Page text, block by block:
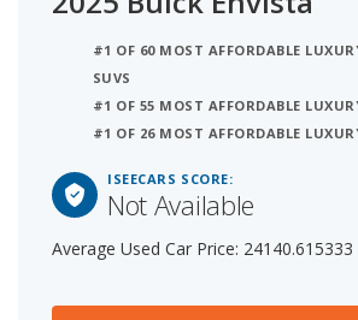
#1 OF 60 MOST AFFORDABLE
SUVS
#1 OF 55 MOST AFFORDABLE
#1 OF 26 MOST AFFORDABLE
ISEECARS SCORE:
Not Available
Average Used Car Price: 24140.615333